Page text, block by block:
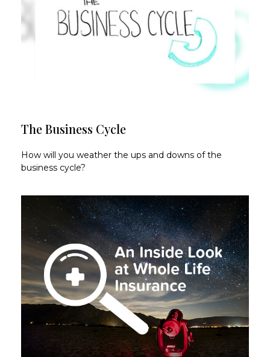
The Business Cycle
How will you weather the ups and downs of the
business cycle?